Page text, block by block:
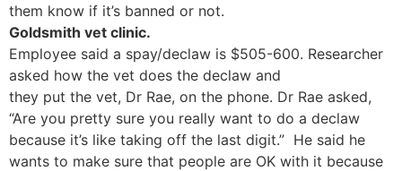
them know if it’s banned or not.
Goldsmith vet clinic.
Employee said a spay/declaw is $505-600. Researcher
asked how the vet does the declaw and
they put the vet, Dr Rae, on the phone. Dr Rae asked,
“Are you pretty sure you really want to do a declaw
because it’s like taking off the last digit.” He said he
wants to make sure that people are OK with it because